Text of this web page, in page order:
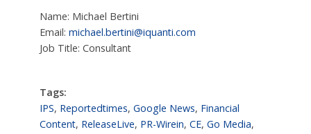
Name: Michael Bertini
Email: michael.bertini@iquanti.com
Job Title: Consultant
Tags:
IPS, Reportedtimes, Google News, Financial
Content, ReleaseLive, PR-Wirein, CE, Go Media,